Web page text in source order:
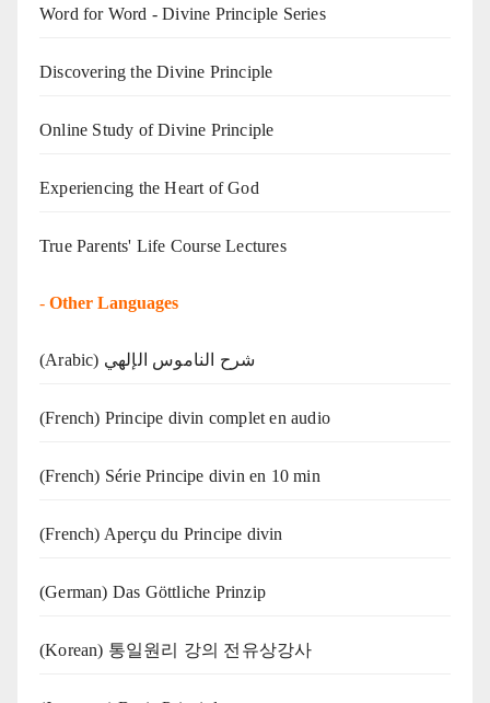
Word for Word - Divine Principle Series
Discovering the Divine Principle
Online Study of Divine Principle
Experiencing the Heart of God
True Parents' Life Course Lectures
- Other Languages
(Arabic) شرح الناموس الإلهي
(French) Principe divin complet en audio
(French) Série Principe divin en 10 min
(French) Aperçu du Principe divin
(German) Das Göttliche Prinzip
(Korean) 통일원리 강의 전유상강사